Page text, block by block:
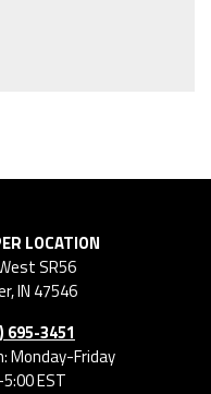
LOCATION
SR56
,IN 47546
695-3451
Monday-Friday
EST